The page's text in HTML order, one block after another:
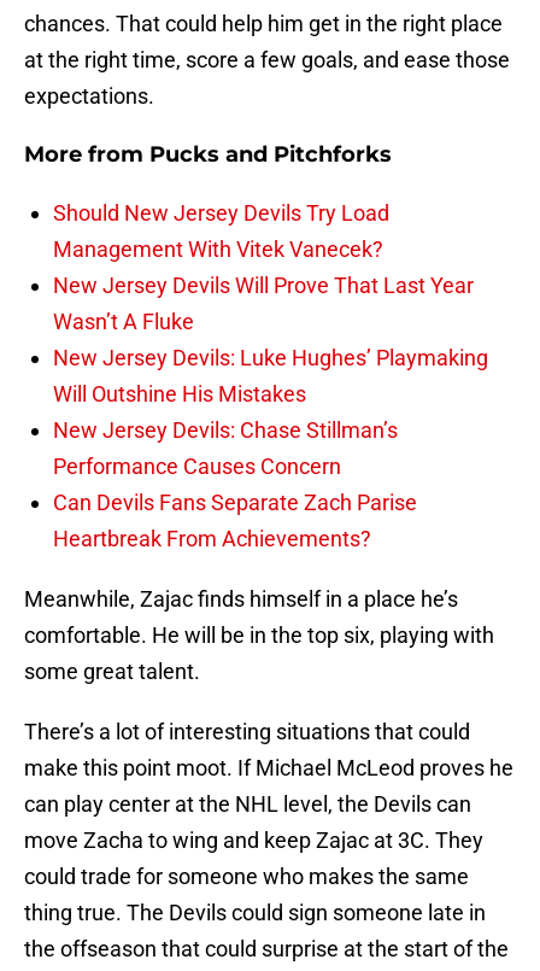
chances. That could help him get in the right place
at the right time, score a few goals, and ease those
expectations.
More from Pucks and Pitchforks
Should New Jersey Devils Try Load
Management With Vitek Vanecek?
New Jersey Devils Will Prove That Last Year
Wasn’t A Fluke
New Jersey Devils: Luke Hughes’ Playmaking
Will Outshine His Mistakes
New Jersey Devils: Chase Stillman’s
Performance Causes Concern
Can Devils Fans Separate Zach Parise
Heartbreak From Achievements?
Meanwhile, Zajac finds himself in a place he’s
comfortable. He will be in the top six, playing with
some great talent.
There’s a lot of interesting situations that could
make this point moot. If Michael McLeod proves he
can play center at the NHL level, the Devils can
move Zacha to wing and keep Zajac at 3C. They
could trade for someone who makes the same
thing true. The Devils could sign someone late in
the offseason that could surprise at the start of the